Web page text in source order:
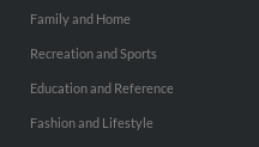
Family and Home
Recreation and Sports
Education and Reference
Fashion and Lifestyle